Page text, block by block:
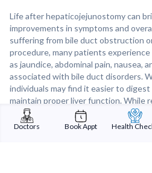
Life after hepaticojejunostomy can
improvements in symptoms and
suffering from bile duct obstruction
procedure, many patients
as jaundice, abdominal pain, nausea,
associated with bile duct disorders.
individuals may find it easier to
maintain proper liver function. While
hepaticojejunostomy may involve
adjustments to diet and lifestyle,
Doctors Book Appt Health